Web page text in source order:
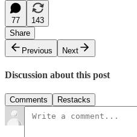
77
143
Share
Previous
Next
Discussion about this post
Comments Restacks